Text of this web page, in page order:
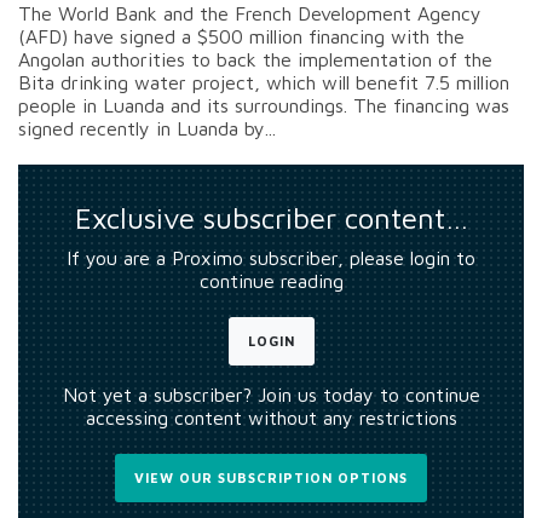
The World Bank and the French Development Agency
(AFD) have signed a $500 million financing with the
Angolan authorities to back the implementation of the
Bita drinking water project, which will benefit 7.5 million
people in Luanda and its surroundings. The financing was
signed recently in Luanda by...
Exclusive subscriber content…
If you are a Proximo subscriber, please login to
continue reading
LOGIN
Not yet a subscriber? Join us today to continue
accessing content without any restrictions
VIEW OUR SUBSCRIPTION OPTIONS